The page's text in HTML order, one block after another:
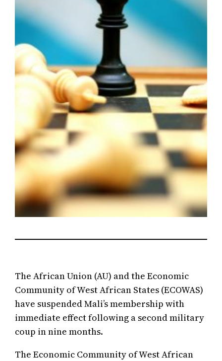
The African Union (AU) and the Economic
Community of West African States (ECOWAS)
have suspended Mali’s membership with
immediate effect following a second military
coup in nine months.
The Economic Community of West African